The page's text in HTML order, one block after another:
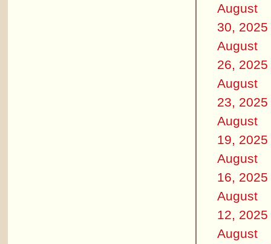
August
30, 2025
August
26, 2025
August
23, 2025
August
19, 2025
August
16, 2025
August
12, 2025
August